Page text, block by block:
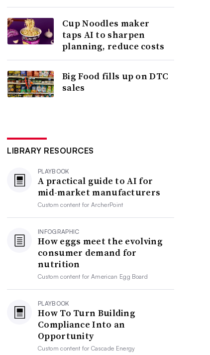
Cup Noodles maker
taps AI to sharpen
planning, reduce costs
Big Food fills up on DTC
sales
LIBRARY RESOURCES
PLAYBOOK
A practical guide to AI for
mid-market manufacturers
Custom content forArcherPoint
INFOGRAPHIC
How eggs meet the evolving
consumer demand for
nutrition
Custom content forAmerican Egg Board
PLAYBOOK
How To Turn Building
Compliance Into an
Opportunity
Custom content forCascade Energy